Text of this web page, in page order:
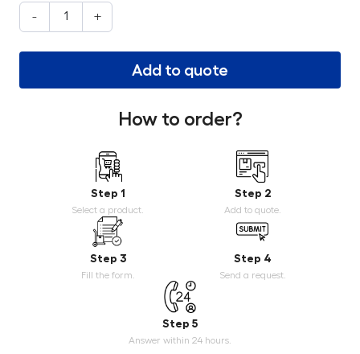
- +
Add to quote
How to order?
Step 1
Select a product.
Step 2
Add to quote.
Step 3
Fill the form.
Step 4
Send a request.
Step 5
Answer within 24 hours.